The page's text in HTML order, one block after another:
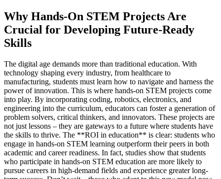
Why Hands-On STEM Projects Are
Crucial for Developing Future-Ready
Skills
The digital age demands more than traditional education. With
technology shaping every industry, from healthcare to
manufacturing, students must learn how to navigate and harness the
power of innovation. This is where hands-on STEM projects come
into play. By incorporating coding, robotics, electronics, and
engineering into the curriculum, educators can foster a generation of
problem solvers, critical thinkers, and innovators. These projects are
not just lessons – they are gateways to a future where students have
the skills to thrive. The **ROI in education** is clear: students who
engage in hands-on STEM learning outperform their peers in both
academic and career readiness. In fact, studies show that students
who participate in hands-on STEM education are more likely to
pursue careers in high-demand fields and experience greater long-